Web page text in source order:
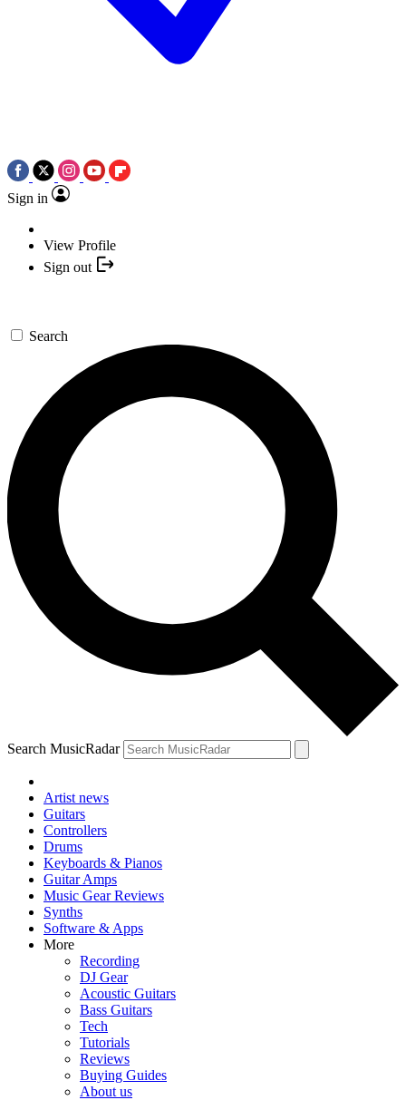
Sign in
View Profile
Sign out
Search
Search MusicRadar
Artist news
Guitars
Controllers
Drums
Keyboards & Pianos
Guitar Amps
Music Gear Reviews
Synths
Software & Apps
More
Recording
DJ Gear
Acoustic Guitars
Bass Guitars
Tech
Tutorials
Reviews
Buying Guides
About us